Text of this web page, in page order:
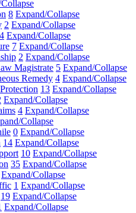
8 Expand/Collapse
2 Expand/Collapse
4 Expand/Collapse
7 Expand/Collapse
2 Expand/Collapse
Magistrate 5 Expand/Collapse
Remedy 4 Expand/Collapse
13 Expand/Collapse
Expand/Collapse
4 Expand/Collapse
Collapse
0 Expand/Collapse
14 Expand/Collapse
10 Expand/Collapse
35 Expand/Collapse
Expand/Collapse
1 Expand/Collapse
19 Expand/Collapse
Expand/Collapse